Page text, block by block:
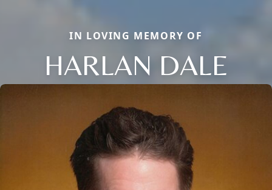
IN LOVING MEMORY OF
HARLAN DALE